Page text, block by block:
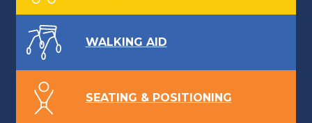
WALKING AID
SEATING & POSITIONING